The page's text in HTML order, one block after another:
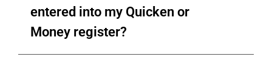
entered into my Quicken or
Money register?